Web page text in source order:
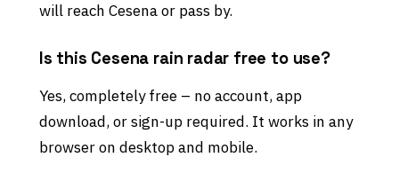
will reach Cesena or pass by.
Is this Cesena rain radar free to use?
Yes, completely free – no account, app
download, or sign-up required. It works in any
browser on desktop and mobile.